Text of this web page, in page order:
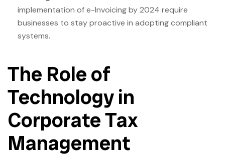
implementation of e-Invoicing by 2024 require
businesses to stay proactive in adopting compliant
systems.
The Role of
Technology in
Corporate Tax
Management